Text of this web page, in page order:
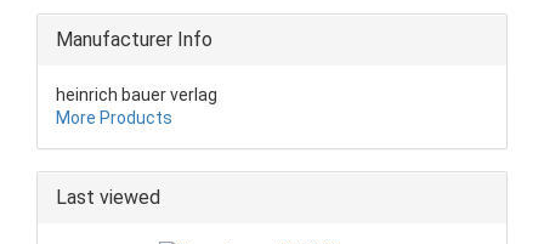
Manufacturer Info
heinrich bauer verlag
More Products
Last viewed